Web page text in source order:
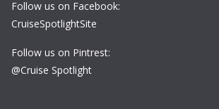
Follow us on Facebook:
CruiseSpotlightSite
Follow us on Pintrest:
@Cruise Spotlight